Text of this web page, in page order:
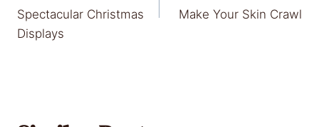
Spectacular Christmas
Displays
Make Your Skin Crawl